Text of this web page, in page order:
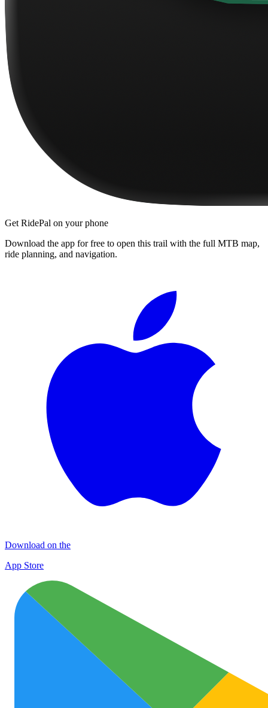
Get RidePal on your phone
Download the app for free to open this trail with the full MTB map,
ride planning, and navigation.
Download on the
App Store